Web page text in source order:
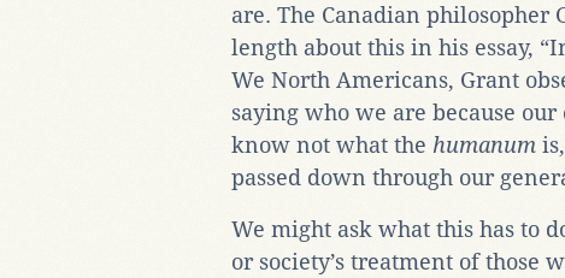
are. The Canadian philosopher
length about this in his essay,
We North Americans, Grant
saying who we are because
know not what the humanum
passed down through our
We might ask what this has to
or society’s treatment of those